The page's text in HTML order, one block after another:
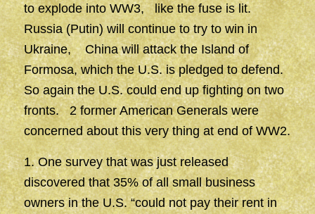
to explode into WW3, like the fuse is lit.
Russia (Putin) will continue to try to win in
Ukraine, China will attack the Island of
Formosa, which the U.S. is pledged to defend.
So again the U.S. could end up fighting on two
fronts. 2 former American Generals were
concerned about this very thing at end of WW2.
1. One survey that was just released
discovered that 35% of all small business
owners in the U.S. “could not pay their rent in